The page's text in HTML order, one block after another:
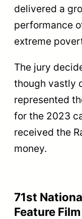
delivered a
performance
extreme
The jury
though vastly
represented
for the 2023
received the
money.
71st
Feature